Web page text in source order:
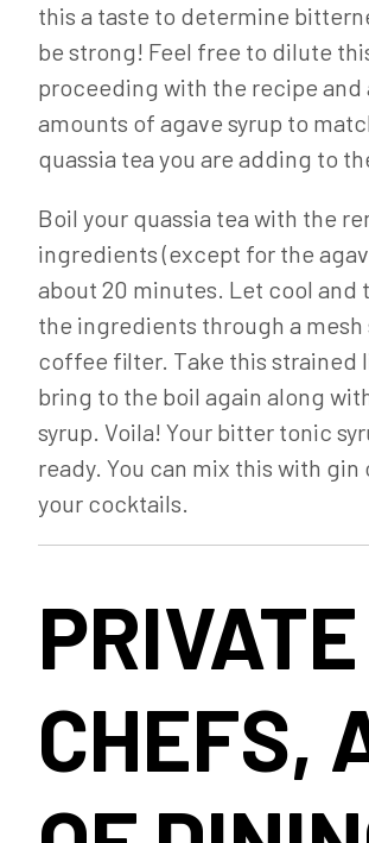
this a taste to determine
be strong! Feel free to dilute
proceeding with the recipe and
amounts of agave syrup to
quassia tea you are adding to
Boil your quassia tea with the
ingredients (except for the
about 20 minutes. Let cool and
the ingredients through a mesh
coffee filter. Take this strained
bring to the boil again along
syrup. Voila! Your bitter tonic
ready. You can mix this with gin
your cocktails.
PRIVATE
CHEFS,